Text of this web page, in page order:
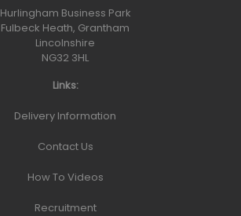
Hurlingham Business Park
Fulbeck Heath, Grantham
Lincolnshire
NG32 3HL
Links:
Delivery Information
Contact Us
How To Videos
Recruitment